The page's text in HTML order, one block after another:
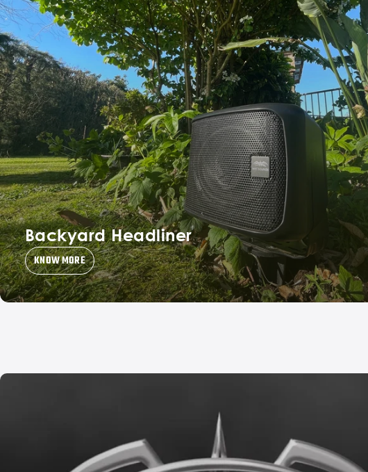
Backyard Headliner
KNOW MORE